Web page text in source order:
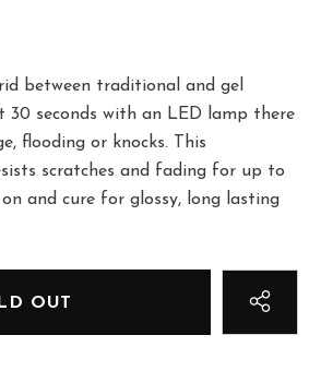
between traditional and gel
30 seconds with an LED lamp there
flooding or knocks. This
scratches and fading for up to
on and cure for glossy, long lasting